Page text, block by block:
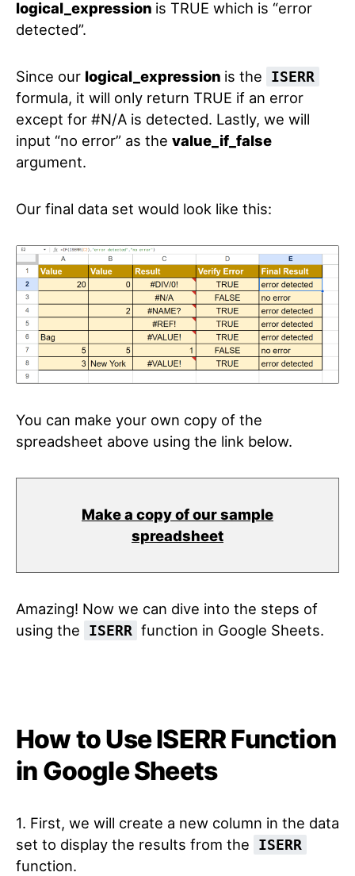
logical_expression is TRUE which is “error
detected”.
Since our logical_expression is the ISERR
formula, it will only return TRUE if an error
except for #N/A is detected. Lastly, we will
input “no error” as the value_if_false
argument.
Our final data set would look like this:
You can make your own copy of the
spreadsheet above using the link below.
Make a copy of our sample
spreadsheet
Amazing! Now we can dive into the steps of
using the
ISERR function in Google Sheets.
How to Use ISERR Function
in Google Sheets
1. First, we will create a new column in the data
set to display the results from the
ISERR
function.